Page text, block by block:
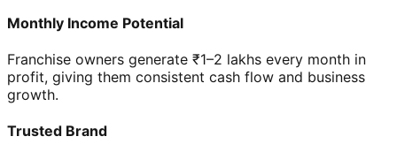
Monthly Income Potential
Franchise owners generate ₹1–2 lakhs every month in
profit, giving them consistent cash flow and business
growth.
Trusted Brand